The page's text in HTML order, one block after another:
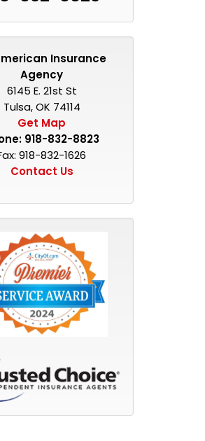
Insurance
Agency
6145 E. 21st St
Tulsa, OK 74114
Get Map
918-832-8823
918-832-1626
Contact Us